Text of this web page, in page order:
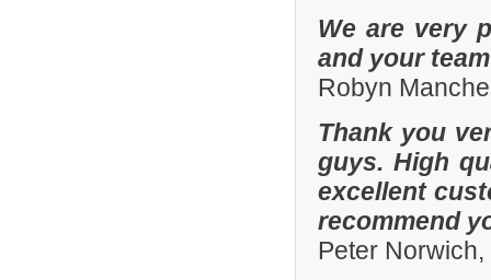
We are very
and your
Robyn
Thank you
guys. High
excellent
recommend
Peter